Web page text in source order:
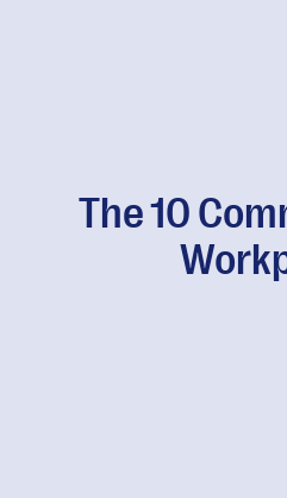
The 10